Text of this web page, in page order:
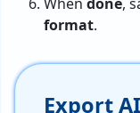
format.
Export